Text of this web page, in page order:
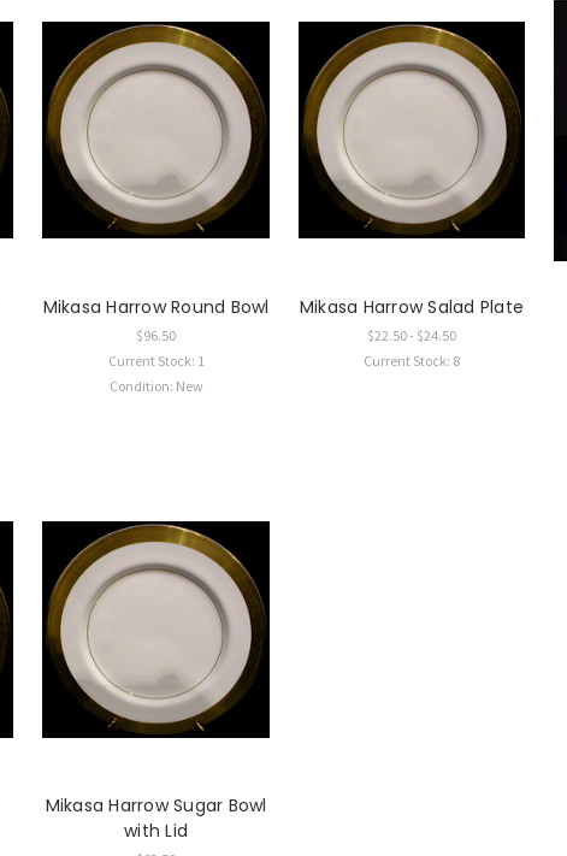
Mikasa Harrow Round Bowl
$96.50
Current Stock: 1
Condition: New
Mikasa Harrow Salad Plate
$22.50 - $24.50
Current Stock: 8
Mikasa Harrow Sugar Bowl
with Lid